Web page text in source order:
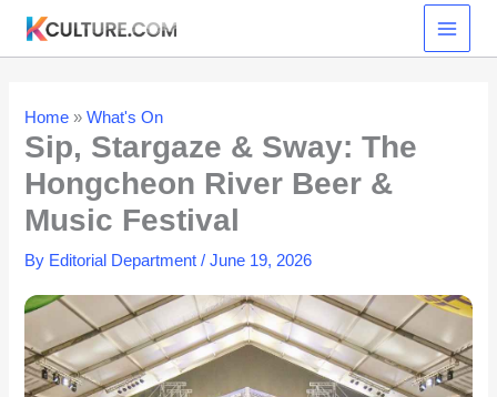
content
Home »What's On
Sip, Stargaze & Sway: The
Hongcheon River Beer &
Music Festival
By Editorial Department/June 19, 2026